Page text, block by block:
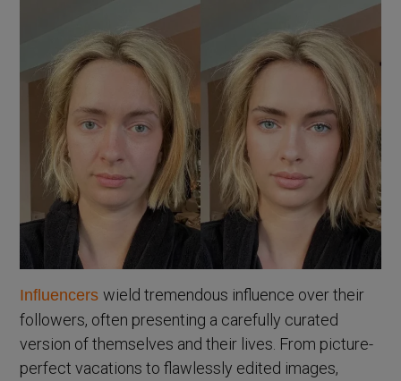
Influencerswield tremendous influence over their
followers, often presenting a carefully curated
version of themselves and their lives. From picture-
perfect vacations to flawlessly edited images,